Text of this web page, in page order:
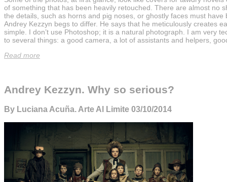
of something that has been heavily retouched. There are almost no
the details, such as horns and pig noses, or ghostly faces must
Andrey Kezzyn begs to differ. He says that he meticulously creates
simple. I don’t use Photoshop; it is a natural photograph. I am very
to several things: a good camera, a lot of assistants and helpers,
Read more
Andrey Kezzyn. Why so serious?
By Luciana Acuña. Arte Al Limite 03/10/2014